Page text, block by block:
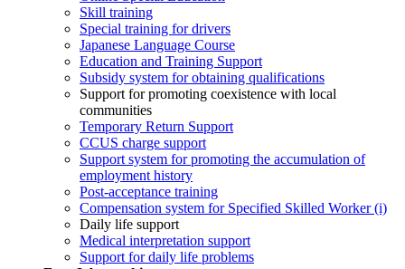
Skill training
Special training for drivers
Japanese Language Course
Education and Training Support
Subsidy system for obtaining qualifications
Support for promoting coexistence with local
communities
Temporary Return Support
CCUS charge support
Support system for promoting the accumulation of
employment history
Post-acceptance training
Compensation system for Specified Skilled Worker (i)
Daily life support
Medical interpretation support
Support for daily life problems